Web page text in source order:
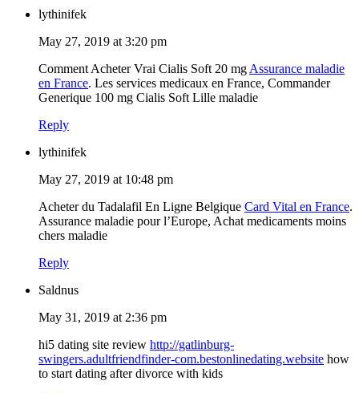
lythinifek
May 27, 2019 at 3:20 pm
Comment Acheter Vrai Cialis Soft 20 mg Assurance maladie
en France. Les services medicaux en France, Commander
Generique 100 mg Cialis Soft Lille maladie
Reply
lythinifek
May 27, 2019 at 10:48 pm
Acheter du Tadalafil En Ligne Belgique Card Vital en France.
Assurance maladie pour l’Europe, Achat medicaments moins
chers maladie
Reply
Saldnus
May 31, 2019 at 2:36 pm
hi5 dating site review http://gatlinburg-
swingers.adultfriendfinder-com.bestonlinedating.website how
to start dating after divorce with kids